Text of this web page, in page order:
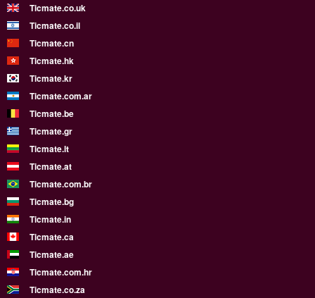
Ticmate.co.uk
Ticmate.co.il
Ticmate.cn
Ticmate.hk
Ticmate.kr
Ticmate.com.ar
Ticmate.be
Ticmate.gr
Ticmate.lt
Ticmate.at
Ticmate.com.br
Ticmate.bg
Ticmate.in
Ticmate.ca
Ticmate.ae
Ticmate.com.hr
Ticmate.co.za